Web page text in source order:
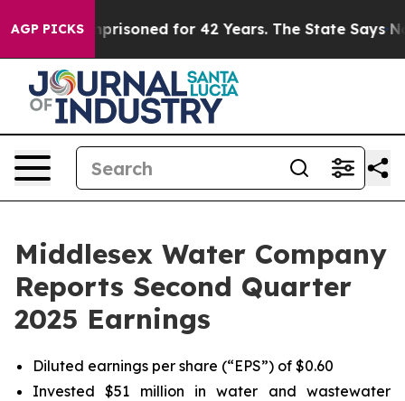
AGP PICKS for 42 Years. The State Says No. At the
Middlesex Water Company
Reports Second Quarter
2025 Earnings
Diluted earnings per share (“EPS”) of $0.60
Invested $51 million in water and wastewater